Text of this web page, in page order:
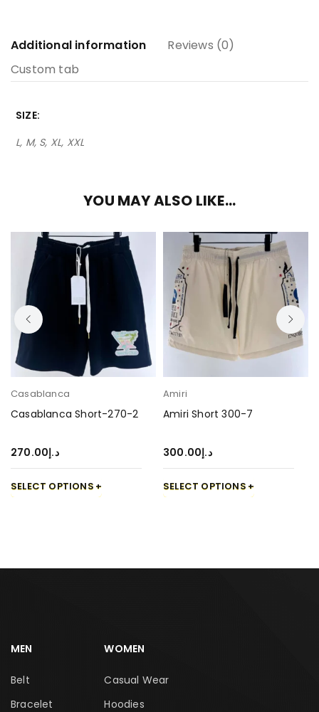
Additional information
Reviews (0)
Custom tab
SIZE
L, M, S, XL, XXL
YOU MAY ALSO LIKE…
Casablanca
Casablanca Short-270-2
د.إ270.00
SELECT OPTIONS
Amiri
Amiri Short 300-7
د.إ300.00
SELECT OPTIONS
MEN
Belt
Bracelet
WOMEN
Casual Wear
Hoodies